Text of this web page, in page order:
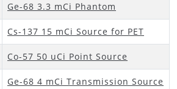
Ge-68 3.3 mCi Phantom
Cs-137 15 mCi Source for PET
Co-57 50 uCi Point Source
Ge-68 4 mCi Transmission Source